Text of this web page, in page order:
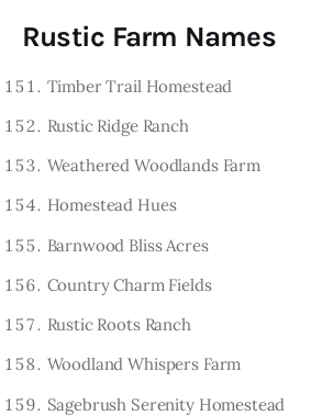
Rustic Farm Names
Timber Trail Homestead
Rustic Ridge Ranch
Weathered Woodlands Farm
Homestead Hues
Barnwood Bliss Acres
Country Charm Fields
Rustic Roots Ranch
Woodland Whispers Farm
Sagebrush Serenity Homestead